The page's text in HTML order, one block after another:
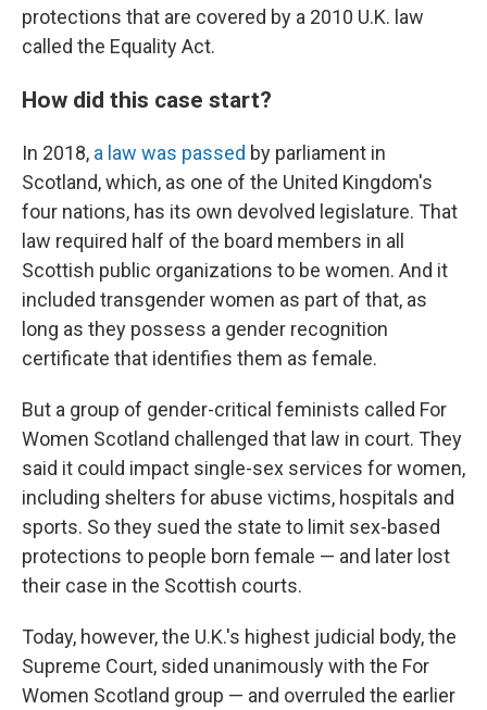
protections that are covered by a 2010 U.K. law
called the Equality Act.
How did this case start?
In 2018, a law was passed by parliament in
Scotland, which, as one of the United Kingdom's
four nations, has its own devolved legislature. That
law required half of the board members in all
Scottish public organizations to be women. And it
included transgender women as part of that, as
long as they possess a gender recognition
certificate that identifies them as female.
But a group of gender-critical feminists called For
Women Scotland challenged that law in court. They
said it could impact single-sex services for women,
including shelters for abuse victims, hospitals and
sports. So they sued the state to limit sex-based
protections to people born female — and later lost
their case in the Scottish courts.
Today, however, the U.K.'s highest judicial body, the
Supreme Court, sided unanimously with the For
Women Scotland group — and overruled the earlier